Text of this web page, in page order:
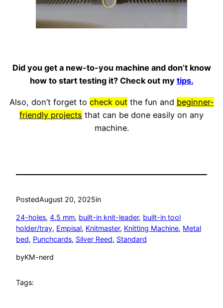
Did you get a new-to-you machine and don’t know
how to start testing it? Check out my tips.
Also, don’t forget to check outthe fun and beginner-
friendly projects that can be done easily on any
machine.
PostedAugust 20, 2025in
24-holes, 4.5 mm, built-in knit-leader, built-in tool
holder/tray, Empisal, Knitmaster, Knitting Machine, Metal
bed, Punchcards, Silver Reed, Standard
byKM-nerd
Tags: